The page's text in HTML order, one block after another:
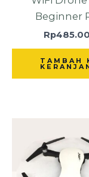
Beginner
Rp
TAMBAH